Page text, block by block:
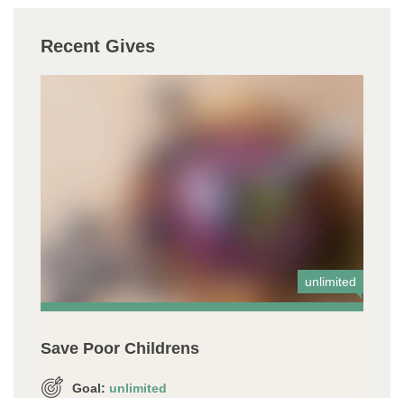
Recent Gives
unlimited
Save Poor Childrens
Goal: unlimited